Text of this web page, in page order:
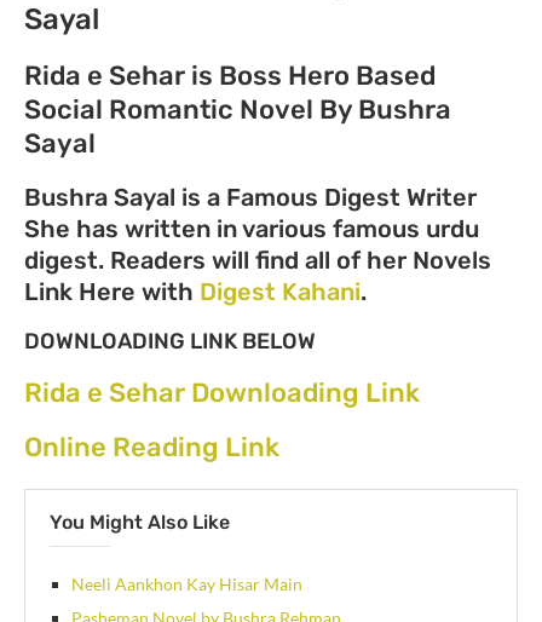
Sayal
Rida e Sehar is Boss Hero Based
Social Romantic Novel By Bushra
Sayal
Bushra Sayal is a Famous Digest Writer
She has written in various famous urdu
digest. Readers will find all of her Novels
Link Here with Digest Kahani.
DOWNLOADING LINK BELOW
Rida e Sehar Downloading Link
Online Reading Link
You Might Also Like
Neeli Aankhon Kay Hisar Main
Pasheman Novel by Bushra Rehman